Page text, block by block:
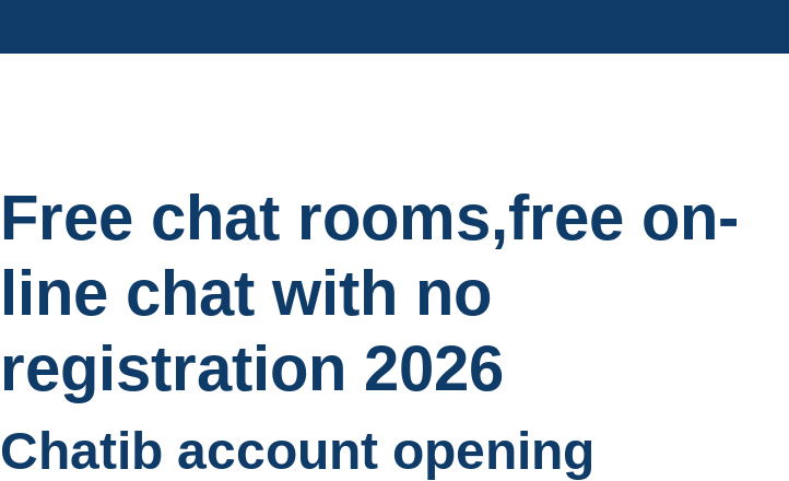
Free chat rooms,free on-
line chat with no
registration 2026
Chatib account opening